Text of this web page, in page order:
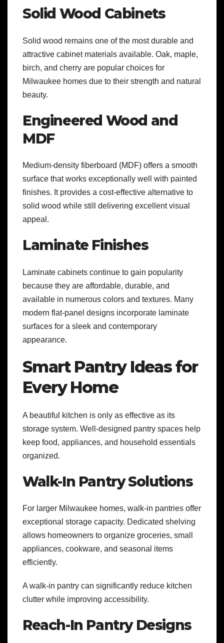
Solid Wood Cabinets
Solid wood remains one of the most durable and
attractive cabinet materials available. Oak, maple,
birch, and cherry are popular choices for
Milwaukee homes due to their strength and natural
beauty.
Engineered Wood and
MDF
Medium-density fiberboard (MDF) offers a smooth
surface that works exceptionally well with painted
finishes. It provides a cost-effective alternative to
solid wood while still delivering excellent visual
appeal.
Laminate Finishes
Laminate cabinets continue to gain popularity
because they are affordable, durable, and
available in numerous colors and textures. Many
modern flat-panel designs incorporate laminate
surfaces for a sleek and contemporary
appearance.
Smart Pantry Ideas for
Every Home
A beautiful kitchen is only as effective as its
storage system. Well-designed pantry spaces help
keep food, appliances, and household essentials
organized.
Walk-In Pantry Solutions
For larger Milwaukee homes, walk-in pantries offer
exceptional storage capacity. Dedicated shelving
allows homeowners to organize groceries, small
appliances, cookware, and seasonal items
efficiently.
A walk-in pantry can significantly reduce kitchen
clutter while improving accessibility.
Reach-In Pantry Designs